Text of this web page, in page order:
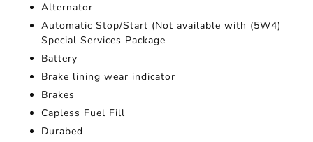
Alternator
Automatic Stop/Start (Not available with (5W4)
Special Services Package
Battery
Brake lining wear indicator
Brakes
Capless Fuel Fill
Durabed